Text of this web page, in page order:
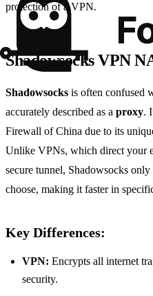
protection of a VPN.
Shadowsocks VPN
Shadowsocks is often confused
accurately described as a proxy.
Firewall of China due to its
Unlike VPNs, which direct your
secure tunnel, Shadowsocks
choose, making it faster in
Key Differences:
VPN: Encrypts all internet
security.